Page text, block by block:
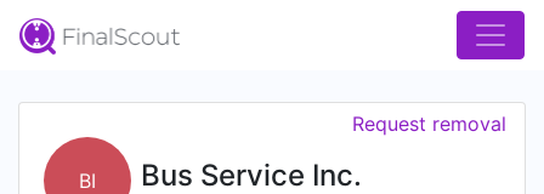
BI Bus Service Inc.
Request removal